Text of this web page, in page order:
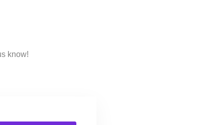
know!